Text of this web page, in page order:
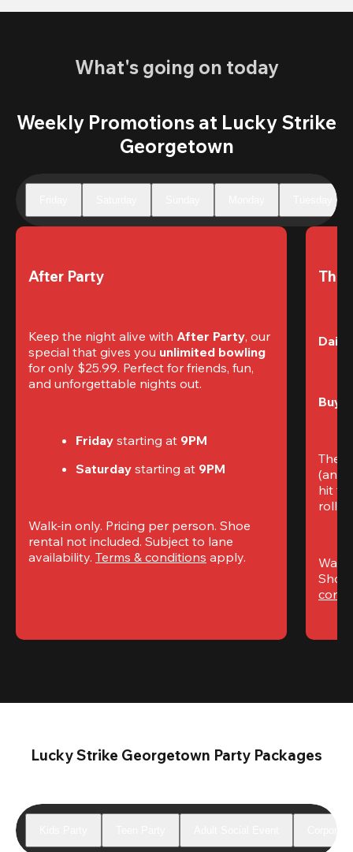
What's going on today
Weekly Promotions at Lucky Strike
Georgetown
After Party
Keep the night alive with After Party, our
special that gives you unlimited bowling
for only $25.99. Perfect for friends, fun,
and unforgettable nights out.
Friday starting at 9PM
Saturday starting at 9PM
Walk-in only. Pricing per person. Shoe
rental not included. Subject to lane
availability. Terms & conditions apply.
The
Daily
Buy
The
(and
hit
Lucky Strike Georgetown Party Packages